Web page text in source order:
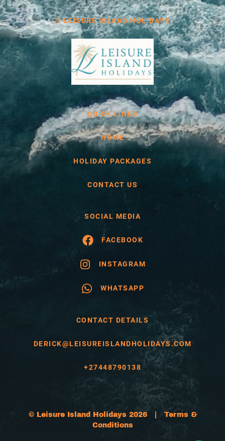
© LEISURE ISLAND HOLIDAYS
QUICK LINKS
HOME
HOLIDAY PACKAGES
CONTACT US
SOCIAL MEDIA
FACEBOOK
INSTAGRAM
WHATSAPP
CONTACT DETAILS
DERICK@LEISUREISLANDHOLIDAYS.COM
+27448790138
© Leisure Island Holidays 2026 | Terms &
Conditions